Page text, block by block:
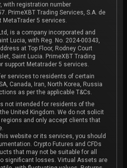
with registration number
PrimeXBT Trading Services, S.A. de
MetaTrader 5 services.
is a company incorporated and
Lucia, with Reg. No. 2024-00343,
at Top Floor, Rodney Court
Saint Lucia. PrimeXBT Trading
support Metatrader 5 services.
services to residents of certain
Canada, Iran, North Korea, Russia
as per the applicable T&Cs.
not intended for residents of the
United Kingdom. We do not solicit
and only accept clients that
website or its services, you should
Crypto Futures and CFDs
that may not be suitable for all
significant losses. Virtual Assets are